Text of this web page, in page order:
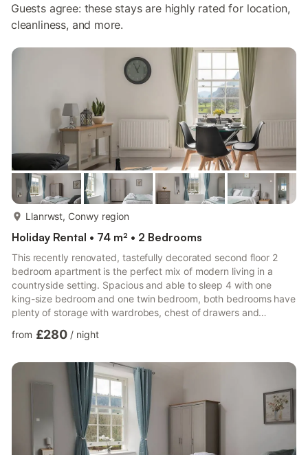
Guests agree: these stays are highly rated for location,
cleanliness, and more.
Llanrwst, Conwy region
Holiday Rental • 74 m² • 2 Bedrooms
This recently renovated, tastefully decorated second floor 2
bedroom apartment is the perfect mix of modern living in a
countryside setting. Spacious and able to sleep 4 with one
king-size bedroom and one twin bedroom, both bedrooms have
plenty of storage with wardrobes, chest of drawers and
dishwasher, full size fridge/freezer and a separate lounge/diner
walk in shower with rainfall head.The apartment has been
recently renovated and is tastefully decorated in neutral tone...
from £280 / night